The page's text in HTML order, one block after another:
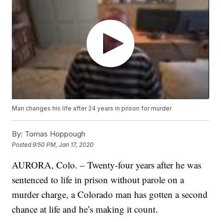
Man changes his life after 24 years in prison for murder
By: Tomas Hoppough
Posted9:50 PM, Jan 17, 2020
AURORA, Colo. – Twenty-four years after he was
sentenced to life in prison without parole on a
murder charge, a Colorado man has gotten a second
chance at life and he’s making it count.